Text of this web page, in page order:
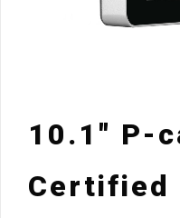
10.1″ P-
Certified